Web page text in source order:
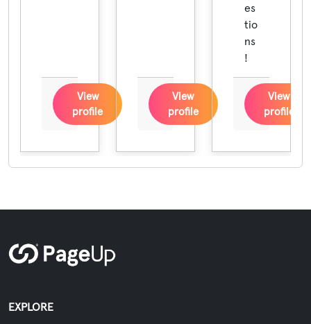
View
profile
View
profile
es
tio
ns
!
View
profile
EXPLORE